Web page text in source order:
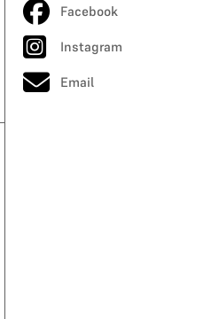
Facebook
Instagram
Email